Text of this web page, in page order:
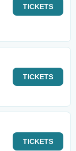
TICKETS
TICKETS
TICKETS